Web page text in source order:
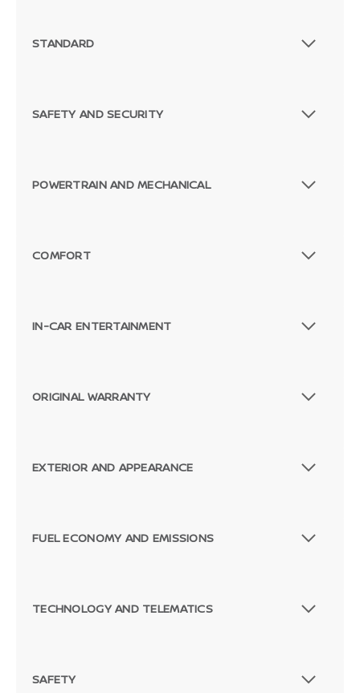
STANDARD
SAFETY AND SECURITY
POWERTRAIN AND MECHANICAL
COMFORT
IN-CAR ENTERTAINMENT
ORIGINAL WARRANTY
EXTERIOR AND APPEARANCE
FUEL ECONOMY AND EMISSIONS
TECHNOLOGY AND TELEMATICS
SAFETY